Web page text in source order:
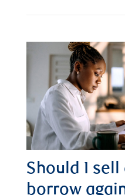
Should I sell
borrow